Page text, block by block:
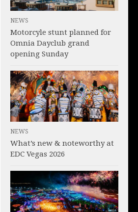
NEWS
Motorcyle stunt planned for
Omnia Dayclub grand
opening Sunday
NEWS
What’s new & noteworthy at
EDC Vegas 2026